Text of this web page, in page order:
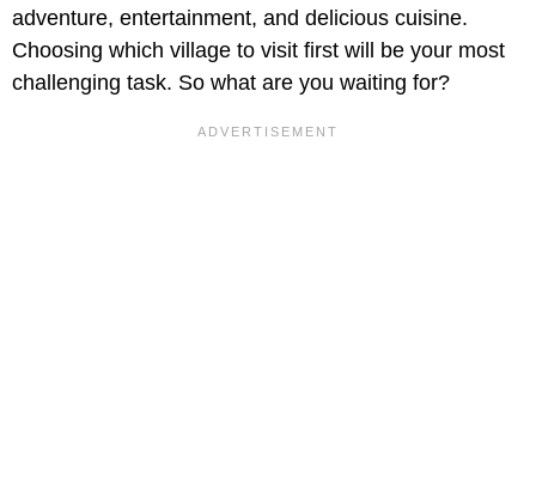
adventure, entertainment, and delicious cuisine.
Choosing which village to visit first will be your most
challenging task. So what are you waiting for?